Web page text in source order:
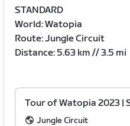
STANDARD
World: Watopia
Route: Jungle Circuit
Distance: 5.63 km // 3.5 mi
Tour of Watopia 2023 |
Jungle Circuit